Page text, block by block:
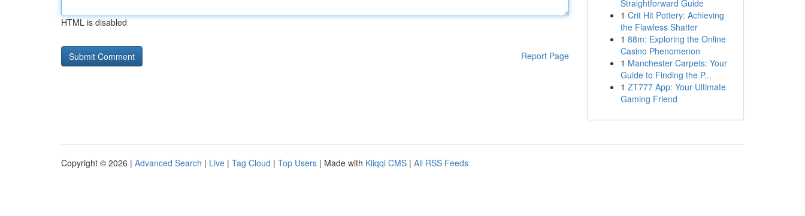
HTML is disabled
Report Page
Straightforward Guide
1 Crit Hit Pottery: Achieving
the Flawless Shatter
1 88m: Exploring the Online
Casino Phenomenon
1 Manchester Carpets: Your
Guide to Finding the P...
1 ZT777 App: Your Ultimate
Gaming Friend
Copyright © 2026 | Advanced Search | Live | Tag Cloud | Top Users | Made with Kliqqi CMS | All RSS Feeds